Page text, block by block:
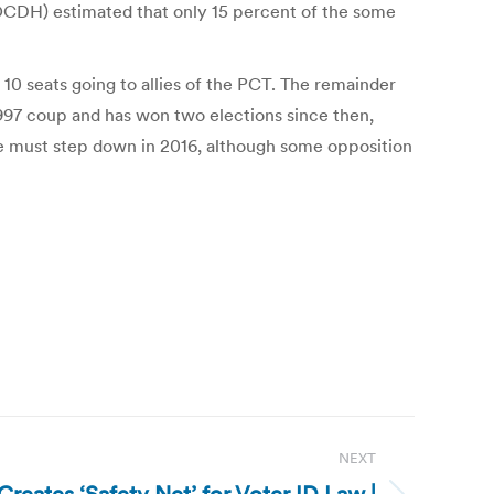
estimated that only 15 percent of the some
seats going to allies of the PCT. The remainder
coup and has won two elections since then,
step down in 2016, although some opposition
NEXT